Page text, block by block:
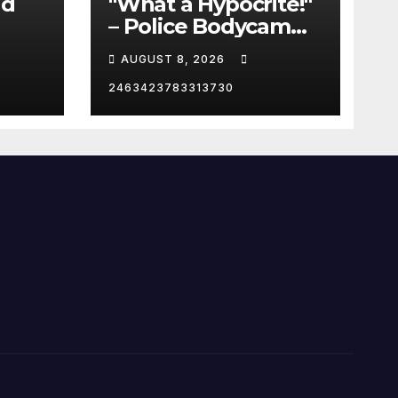
– Police Bodycam
EXPOSES The View's
Sunny Hostin and
Her 'Privilege' Scam
AUGUST 8, 2026
2463423783313730